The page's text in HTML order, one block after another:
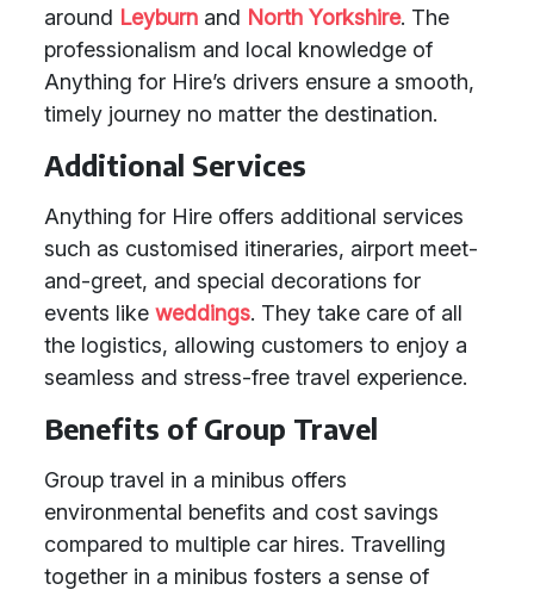
around Leyburn and North Yorkshire. The
professionalism and local knowledge of
Anything for Hire’s drivers ensure a smooth,
timely journey no matter the destination.
Additional Services
Anything for Hire offers additional services
such as customised itineraries, airport meet-
and-greet, and special decorations for
events like weddings. They take care of all
the logistics, allowing customers to enjoy a
seamless and stress-free travel experience.
Benefits of Group Travel
Group travel in a minibus offers
environmental benefits and cost savings
compared to multiple car hires. Travelling
together in a minibus fosters a sense of